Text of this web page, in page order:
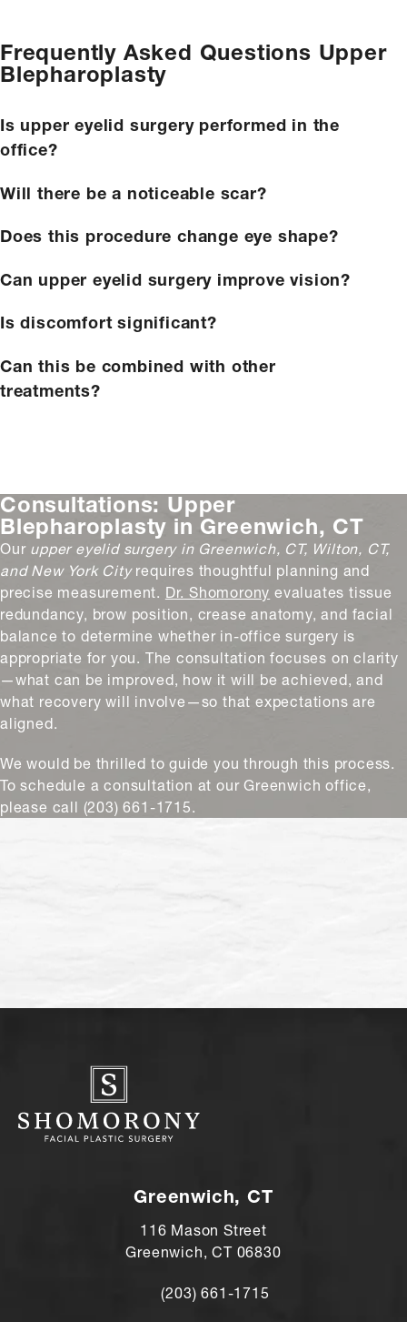
Frequently Asked Questions Upper
Blepharoplasty
Is upper eyelid surgery performed in the
office?
Will there be a noticeable scar?
Does this procedure change eye shape?
Can upper eyelid surgery improve vision?
Is discomfort significant?
Can this be combined with other
treatments?
Consultations: Upper
Blepharoplasty in Greenwich, CT
Our upper eyelid surgery in Greenwich, CT, Wilton, CT,
and New York City requires thoughtful planning and
precise measurement. Dr. Shomorony evaluates tissue
redundancy, brow position, crease anatomy, and facial
balance to determine whether in-office surgery is
appropriate for you. The consultation focuses on clarity
—what can be improved, how it will be achieved, and
what recovery will involve—so that expectations are
aligned.
We would be thrilled to guide you through this process.
To schedule a consultation at our Greenwich office,
please call (203) 661-1715.
Greenwich, CT
116 Mason Street
Greenwich, CT 06830
Call Andre Shomorony, MD on the
(203) 661-1715